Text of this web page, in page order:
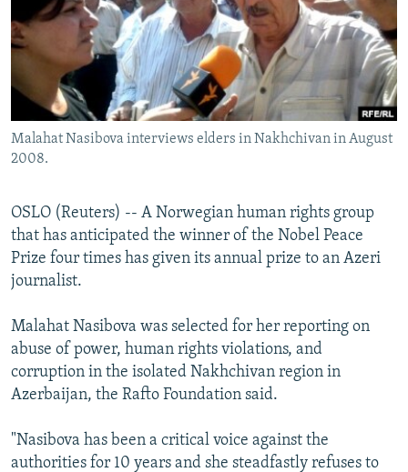
SERBIA
RFE/RL INVESTIGATES
SCHEMES
SYSTEMA
NEWSLETTERS
WIDER EUROPE BY RIKARD JOZWIAK
THE RUNDOWN
PODCASTS
MAJLIS
SHARE TIPS SECURELY
BYPASS BLOCKING
ABOUT RFE/RL
Subscribe
FOLLOW US
All RFE/RL sites
Malahat Nasibova interviews elders in Nakhchivan in August
2008.
OSLO (Reuters) -- A Norwegian human rights group
that has anticipated the winner of the Nobel Peace
Prize four times has given its annual prize to an Azeri
journalist.
Malahat Nasibova was selected for her reporting on
abuse of power, human rights violations, and
corruption in the isolated Nakhchivan region in
Azerbaijan, the Rafto Foundation said.
"Nasibova has been a critical voice against the
authorities for 10 years and she steadfastly refuses to